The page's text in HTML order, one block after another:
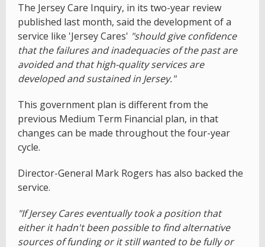
The Jersey Care Inquiry, in its two-year review
published last month, said the development of a
service like 'Jersey Cares' "should give confidence
that the failures and inadequacies of the past are
avoided and that high-quality services are
developed and sustained in Jersey."
This government plan is different from the
previous Medium Term Financial plan, in that
changes can be made throughout the four-year
cycle.
Director-General Mark Rogers has also backed the
service.
"If Jersey Cares eventually took a position that
either it hadn't been possible to find alternative
sources of funding or it still wanted to be fully or